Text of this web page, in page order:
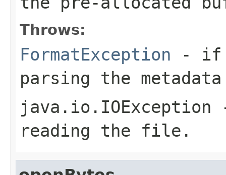
Throws:
FormatException - if
parsing the
java.io.IOException
reading the file.